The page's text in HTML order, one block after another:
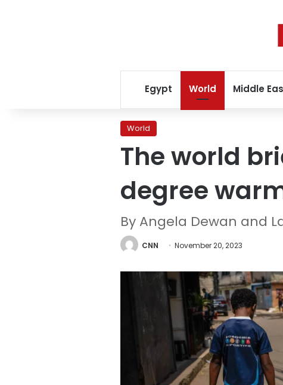
Egypt World Middle
World
The world
degree
By Angela Dewan and
CNN November 20, 2023